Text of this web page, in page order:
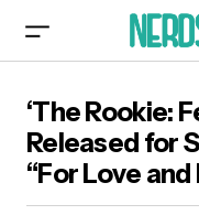
Season 1,
‘The Rookie:
Released for
“For Love and